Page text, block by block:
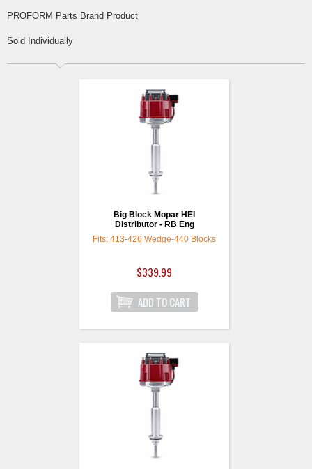
PROFORM Parts Brand Product
Sold Individually
Big Block Mopar HEI
Distributor - RB Eng
Fits: 413-426 Wedge-440 Blocks
$339.99